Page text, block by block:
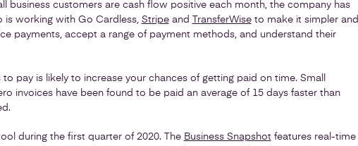
business customers are cash flow positive each month, the company has
is working with Go Cardless, Stripeand TransferWiseto make it simpler and
payments, accept a range of payment methods, and understand their
pay is likely to increase your chances of getting paid on time. Small
invoices have been found to be paid an average of 15 days faster than
during the first quarter of 2020. The Business Snapshotfeatures real-time